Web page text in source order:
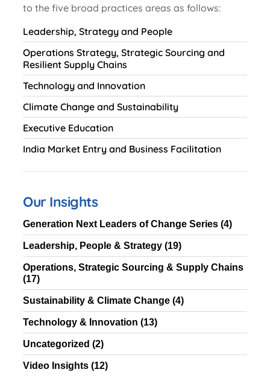
to the five broad practices areas as follows:
Leadership, Strategy and People
Operations Strategy, Strategic Sourcing and
Resilient Supply Chains
Technology and Innovation
Climate Change and Sustainability
Executive Education
India Market Entry and Business Facilitation
Our Insights
Generation Next Leaders of Change Series (4)
Leadership, People & Strategy (19)
Operations, Strategic Sourcing & Supply Chains
(17)
Sustainability & Climate Change (4)
Technology & Innovation (13)
Uncategorized (2)
Video Insights (12)